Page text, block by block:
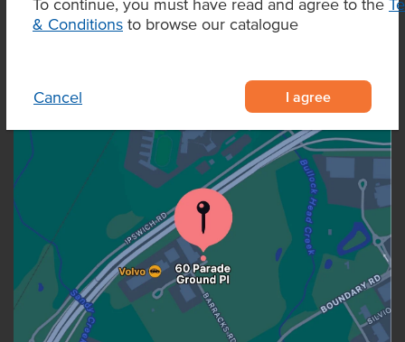
To continue, you must have read and agree to the
& Conditions to browse our catalogue
Cancel I agree